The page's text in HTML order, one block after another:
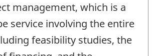
management, which is a
service involving the entire
feasibility studies, the